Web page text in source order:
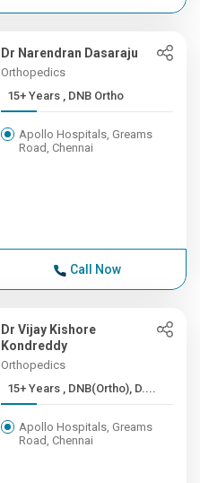
Dr Narendran Dasaraju
Orthopedics
15+ Years , DNB Ortho
Apollo Hospitals, Greams
Road, Chennai
Call Now
Dr Vijay Kishore
Kondreddy
Orthopedics
15+ Years , DNB(Ortho), D....
Apollo Hospitals, Greams
Road, Chennai